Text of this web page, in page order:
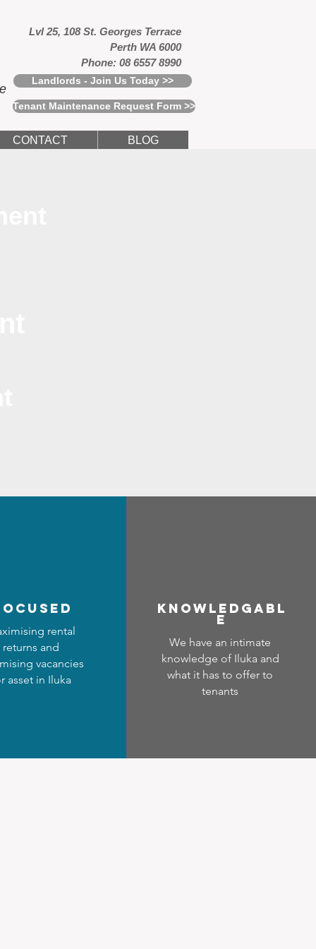
Lvl 25, 108 St. Georges Terrace
Perth WA 6000
Phone: 08 6557 8990
Landlords - Join Us Today >>
Tenant Maintenance Request Form >>
CONTACT BLOG
rental
returns and
vacancies
asset in Iluka
Knowledgabl
e
We have an intimate
knowledge of Iluka and
what it has to offer to
tenants